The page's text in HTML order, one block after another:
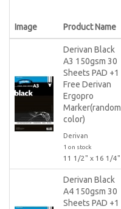
Image Product Name
Derivan Black
A3 150gsm 30
Sheets PAD +1
Free Derivan
Ergopro
Marker(random
color)
Derivan
1 on stock
11 1/2" x 16 1/4"
Derivan Black
A4 150gsm 30
Sheets PAD +1